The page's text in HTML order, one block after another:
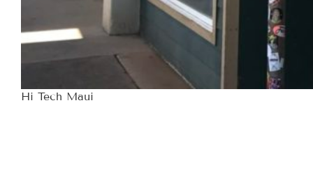
Hi Tech Maui